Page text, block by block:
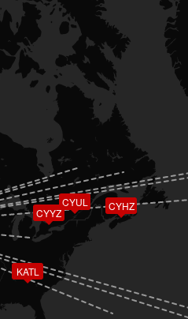
CYHZ
CYUL
CYYZ
KATL